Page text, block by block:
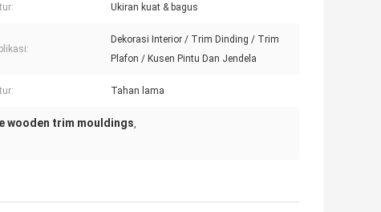
Ukiran kuat & bagus
Dekorasi Interior / Trim Dinding / Trim
Plafon / Kusen Pintu Dan Jendela
Tahan lama
wooden trim mouldings,